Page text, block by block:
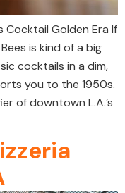
Cocktail Golden Era If
is kind of a big
cocktails in a dim,
you to the 1950s.
of downtown L.A.’s